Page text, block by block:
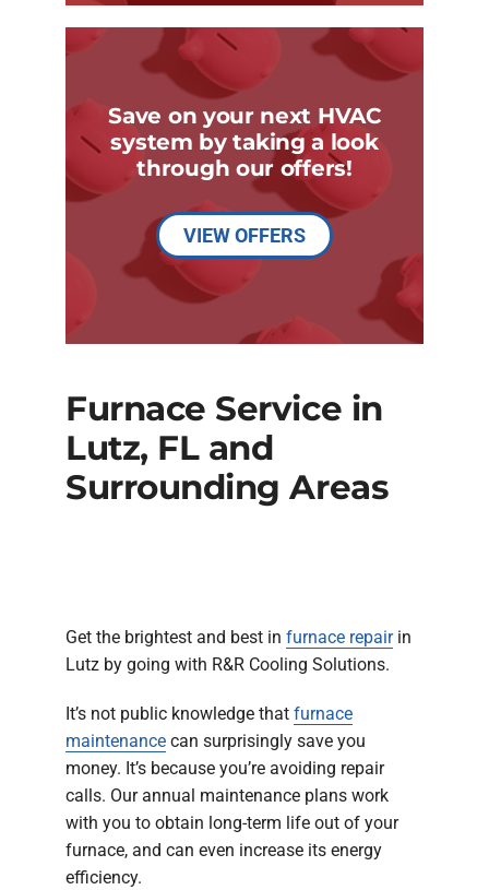
Save on your next HVAC
system by taking a look
through our offers!
VIEW OFFERS
Furnace Service in
Lutz, FL and
Surrounding Areas
Get the brightest and best in furnace repairin
Lutz by going with R&R Cooling Solutions.
It’s not public knowledge that furnace
maintenance can surprisingly save you
money. It’s because you’re avoiding repair
calls. Our annual maintenance plans work
with you to obtain long-term life out of your
furnace, and can even increase its energy
efficiency.